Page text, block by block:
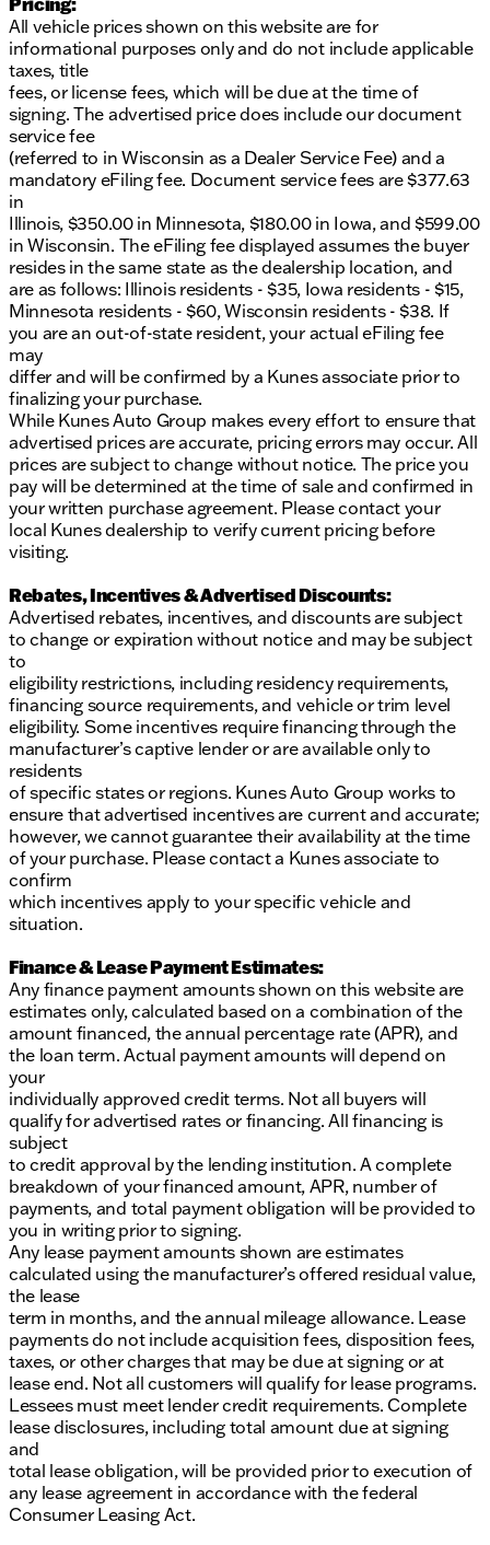
detection
Rear automatic braking and rear parking monitor
for added safety
Blind spot monitoring and rear cross traffic alert
Lane departure warning, lane intervention, and
forward collision warning
Interior & Comfort:
Control for a perfect drive every time
Dual-zone automatic temperature control for
personalized climate settings
TailorFit leatherette-wrapped steering wheel adds
a touch of luxury
8-inch color touchscreen display with Wi-Fi
Entertainment & Technology:
Apple CarPlay and Android Auto integration for
seamless connectivity
SiriusXM satellite radio for a variety of
entertainment options
LED headlights, LED daytime running lights, and
LED tail lamps for enhanced visibility
Power liftgate for easy cargo access
Heated outside mirrors for clear visibility in
18-inch alloy wheels for a bold and stylish
appearance
Additional Features:
Floor mats, a 1-piece cargo area protector,
seatback protector, and a first aid kit included for
convenience and peace of mind
Rear door alert to ensure passenger safety
With an odometer reading of 36,478 miles, this
recently arrived 2025 Nissan Rogue SV is ready for
its next adventure. Embrace performance and peace
of mind with this reliable SUV, perfectly suited for
life in Illinois. Visit Kunes Chrysler Dodge Jeep RAM
of Sycamore today to experience this remarkable
vehicle in person, and schedule a test drive to feel
the difference it makes on the road. 🔑🚗
Description is written by Ai based on information
provided about the vehicle. Ai is new and can be
incorrect. Please verify vehicle details with the
dealership.
All vehicle prices shown on this website are for
informational purposes only and do not include applicable
taxes, title
fees, or license fees, which will be due at the time of
signing. The advertised price does include our document
service fee
(referred to in Wisconsin as a Dealer Service Fee) and a
mandatory eFiling fee. Document service fees are $377.63
in
Illinois, $350.00 in Minnesota, $180.00 in Iowa, and $599.00
in Wisconsin. The eFiling fee displayed assumes the buyer
resides in the same state as the dealership location, and
are as follows: Illinois residents - $35, Iowa residents - $15,
Minnesota residents - $60, Wisconsin residents - $38. If
you are an out-of-state resident, your actual eFiling fee
may
differ and will be confirmed by a Kunes associate prior to
finalizing your purchase.
While Kunes Auto Group makes every effort to ensure that
advertised prices are accurate, pricing errors may occur. All
prices are subject to change without notice. The price you
pay will be determined at the time of sale and confirmed in
your written purchase agreement. Please contact your
local Kunes dealership to verify current pricing before
visiting.
Rebates, Incentives & Advertised Discounts:
Advertised rebates, incentives, and discounts are subject
to change or expiration without notice and may be subject
to
eligibility restrictions, including residency requirements,
financing source requirements, and vehicle or trim level
eligibility. Some incentives require financing through the
manufacturer’s captive lender or are available only to
residents
of specific states or regions. Kunes Auto Group works to
ensure that advertised incentives are current and accurate;
however, we cannot guarantee their availability at the time
of your purchase. Please contact a Kunes associate to
confirm
which incentives apply to your specific vehicle and
situation.
Finance & Lease Payment Estimates:
Any finance payment amounts shown on this website are
estimates only, calculated based on a combination of the
amount financed, the annual percentage rate (APR), and
the loan term. Actual payment amounts will depend on
your
individually approved credit terms. Not all buyers will
qualify for advertised rates or financing. All financing is
subject
to credit approval by the lending institution. A complete
breakdown of your financed amount, APR, number of
payments, and total payment obligation will be provided to
you in writing prior to signing.
Any lease payment amounts shown are estimates
calculated using the manufacturer’s offered residual value,
the lease
term in months, and the annual mileage allowance. Lease
payments do not include acquisition fees, disposition fees,
taxes, or other charges that may be due at signing or at
lease end. Not all customers will qualify for lease programs.
Lessees must meet lender credit requirements. Complete
lease disclosures, including total amount due at signing
and
total lease obligation, will be provided prior to execution of
any lease agreement in accordance with the federal
Consumer Leasing Act.